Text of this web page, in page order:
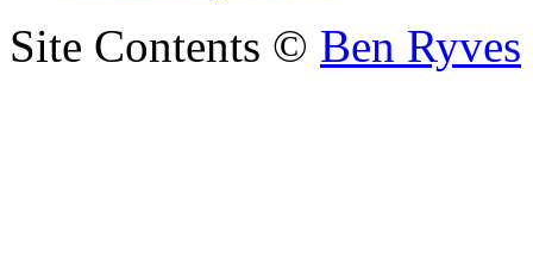
Site Contents © Ben Ryves